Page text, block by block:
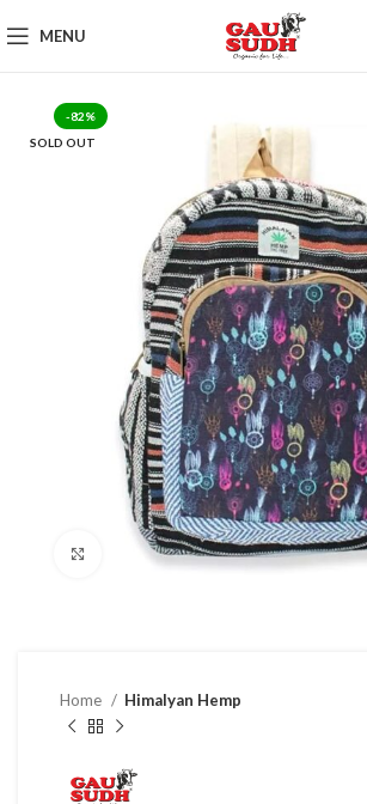
MENU
-82%
SOLD OUT
Click to enlarge
Home Himalyan Hemp